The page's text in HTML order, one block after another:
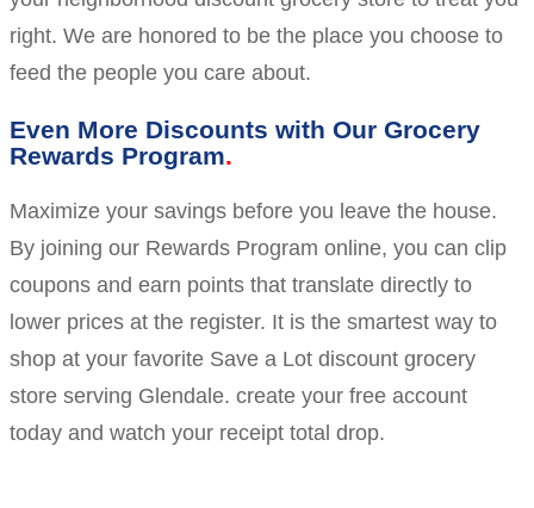
right. We are honored to be the place you choose to
feed the people you care about.
Even More Discounts with Our Grocery
Rewards Program
Maximize your savings before you leave the house.
By joining our Rewards Program online, you can clip
coupons and earn points that translate directly to
lower prices at the register. It is the smartest way to
shop at your favorite Save a Lot discount grocery
store serving Glendale. create your free account
today and watch your receipt total drop.